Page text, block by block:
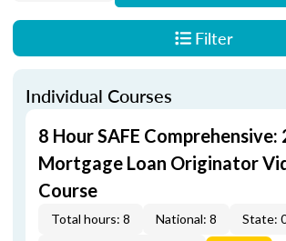
Filter
Individual Courses
8 Hour SAFE Comprehensive:
Mortgage Loan Originator
Course
Total hours: 8 National: 8
State: